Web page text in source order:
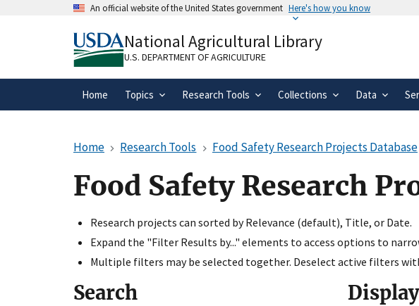
An official website of the United States government Here's how you know
A.govwebsite belongs to an official government
organization in the United States.
National Agricultural Library
U.S. DEPARTMENT OF AGRICULTURE
Home Topics Research Tools Collections Data
Home Research Tools Food Safety Research Projects Database
Food Safety Research
Research projects can sorted by Relevance (default), Title, or Date.
Expand the "Filter Results by..." elements to access options to
Multiple filters may be selected together. Deselect active filters
Search